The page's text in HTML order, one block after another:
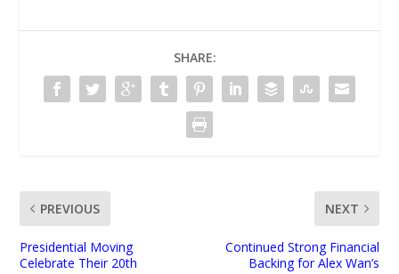
SHARE:
PREVIOUS
Presidential Moving
Celebrate Their 20th
NEXT
Continued Strong Financial
Backing for Alex Wan’s